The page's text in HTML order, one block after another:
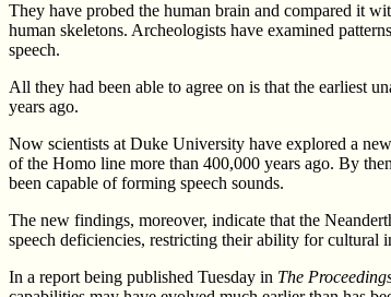
They have probed the human brain and compared it
human skeletons. Archeologists have examined
speech.
All they had been able to agree on is that the earliest
years ago.
Now scientists at Duke University have explored a
of the Homo line more than 400,000 years ago. By
been capable of forming speech sounds.
The new findings, moreover, indicate that the
speech deficiencies, restricting their ability for cultural
In a report being published Tuesday in The